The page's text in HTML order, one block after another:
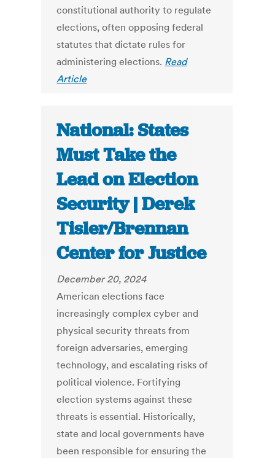
constitutional authority to regulate
elections, often opposing federal
statutes that dictate rules for
administering elections. Read
Article
National: States
Must Take the
Lead on Election
Security | Derek
Tisler/Brennan
Center for Justice
December 20, 2024
American elections face
increasingly complex cyber and
physical security threats from
foreign adversaries, emerging
technology, and escalating risks of
political violence. Fortifying
election systems against these
threats is essential. Historically,
state and local governments have
been responsible for ensuring the